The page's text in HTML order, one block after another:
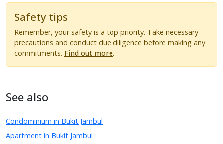
Safety tips
Remember, your safety is a top priority. Take necessary
precautions and conduct due diligence before making any
commitments. Find out more.
See also
Condominium in Bukit Jambul
Apartment in Bukit Jambul